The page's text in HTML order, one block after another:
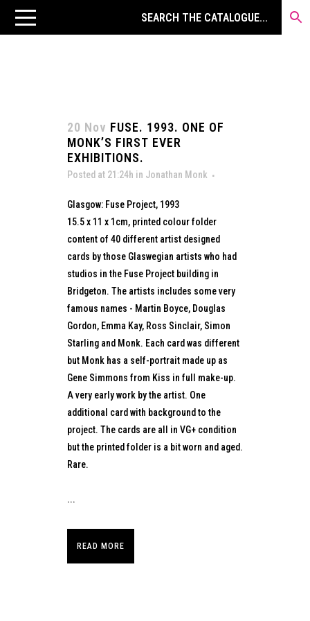
20 Nov FUSE. 1993. ONE OF
MONK’S FIRST EVER
EXHIBITIONS.
Posted at 21:24h in Jonathan Monk
Glasgow: Fuse Project, 1993
15.5 x 11 x 1cm, printed colour folder
content of 40 different artist designed
cards by those Glaswegian artists who had
studios in the Fuse Project building in
Bridgeton. The artists includes some very
famous names - Martin Boyce, Douglas
Gordon, Emma Kay, Ross Sinclair, Simon
Starling and Monk. Each card was different
but Monk has a self-portrait made up as
Gene Simmons from Kiss in full make-up.
A very early work by the artist. One
additional card with background to the
project. The cards are all in VG+ condition
but the printed folder is a bit worn and aged.
Rare.
...
READ MORE